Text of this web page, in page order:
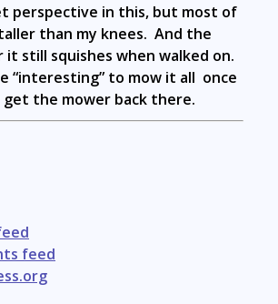
perspective in this, but most of
than my knees. And the
it still squishes when walked on.
“interesting” to mow it all once
get the mower back there.
feed